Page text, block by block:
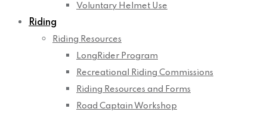
Voluntary Helmet Use
Riding
Riding Resources
LongRider Program
Recreational Riding Commissions
Riding Resources and Forms
Road Captain Workshop